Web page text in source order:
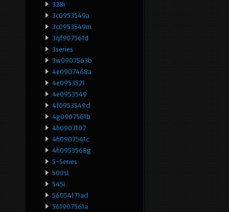
328i
3c0953549a
3c0953549m
3qf907561d
3series
3w0907563b
4e0907468a
4e0953521
4e0953549
4f0953549d
4g0907561b
4h0907107
4h0907541c
4h0953568g
5-Series
500sl
545i
56054171ad
561907561a